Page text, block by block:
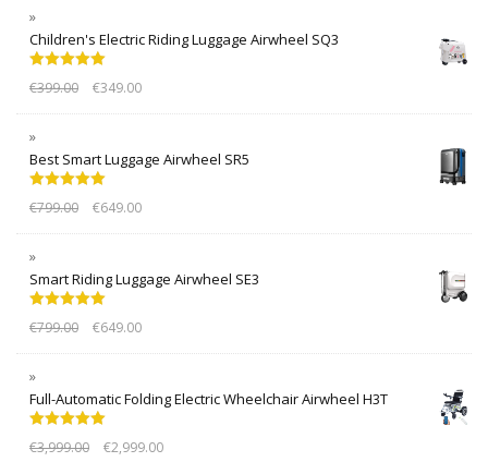
Children's Electric Riding Luggage Airwheel SQ3
out of 5
€399.00 €349.00
Best Smart Luggage Airwheel SR5
out of 5
€799.00 €649.00
Smart Riding Luggage Airwheel SE3
out of 5
€799.00 €649.00
Full-Automatic Folding Electric Wheelchair Airwheel H3T
out of 5
€3,999.00 €2,999.00